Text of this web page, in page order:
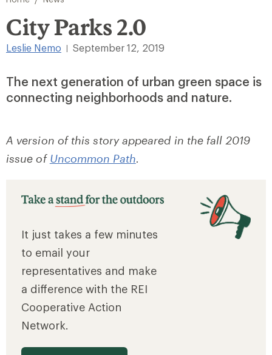
City Parks 2.0
Leslie Nemo September 12, 2019
The next generation of urban green space is
connecting neighborhoods and nature.
A version of this story appeared in the fall 2019
issue of Uncommon Path.
It just takes a few minutes
to email your
representatives and make
a difference with the REI
Cooperative Action
Network.